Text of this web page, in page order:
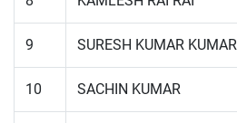
9 SURESH KUMAR KUMAR
10 SACHIN KUMAR